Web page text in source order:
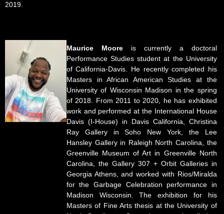
2019.
Maurice Mooreis currently a doctoral
Performance Studies student at the University
of California-Davis. He recently completed his
Masters in African American Studies at the
University of Wisconsin Madison in the spring
of 2018. From 2011 to 2020, he has exhibited
work and performed at the International House
Davis (I-House) in Davis California, Christina
Ray Gallery in Soho New York, the Lee
Hansley Gallery in Raleigh North Carolina, the
Greenville Museum of Art in Greenville North
Carolina, the Gallery 307 + Orbit Galleries in
Georgia Athens, and worked with Rios/Miralda
for the Garbage Celebration performance in
Madison Wisconsin. The exhibition for his
Masters of Fine Arts thesis at the University of